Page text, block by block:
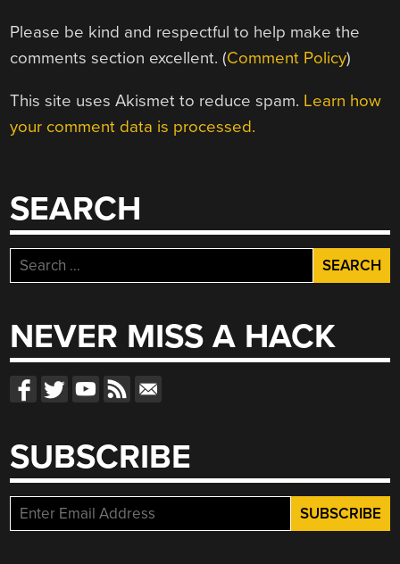
Please be kind and respectful to help make the
comments section excellent. (Comment Policy)
This site uses Akismet to reduce spam. Learn how
your comment data is processed.
SEARCH
Search
for:
NEVER MISS A HACK
SUBSCRIBE